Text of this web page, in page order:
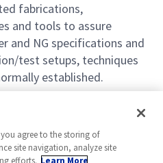
fabrications,
and tools to assure
and NG specifications and
test setups, techniques
established.
USUAL MAJOR JOB
DOES NOT
OF OTHER DUTIES
agree to the storing of
site navigation, analyze site
efforts. Learn More